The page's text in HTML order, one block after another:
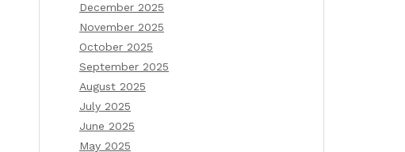
December 2025
November 2025
October 2025
September 2025
August 2025
July 2025
June 2025
May 2025